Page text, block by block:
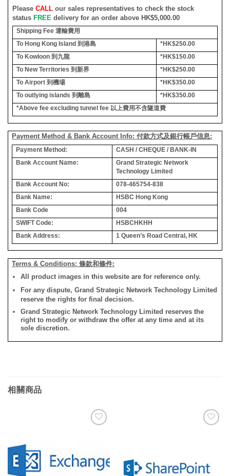
Please CALLour sales representatives to check the stock
status FREE delivery for an order above HK$5,000.00
Shipping Fee 運輸費用
To Hong Kong Island 到港島
*HK$250.00
To Kowloon 到九龍
*HK$150.00
To New Territories 到新界
*HK$250.00
To Airport 到機場
*HK$350.00
To outlying islands 到離島
*HK$350.00
*Above fee excluding tunnel fee 以上費用不含隧道費
Payment Method & Bank Account Info: 付款方式及銀行帳戶信息:
Payment Method:
CASH / CHEQUE / BANK-IN
Bank Account Name:
Grand Strategic Network
Technology Limited
Bank Account No:
078-465754-838
Bank Name:
HSBC Hong Kong
Bank Code
004
SWIFT Code:
HSBCHKHH
Bank Address:
1 Queen’s Road Central, HK
Terms & Conditions: 條款和條件:
All product images in this website are for reference only.
For any dispute, Grand Strategic Network Technology Limited
reserve the rights for final decision.
Grand Strategic Network Technology Limited reserves the
right to modify or withdraw the offer at any time and at its
sole discretion.
相關商品